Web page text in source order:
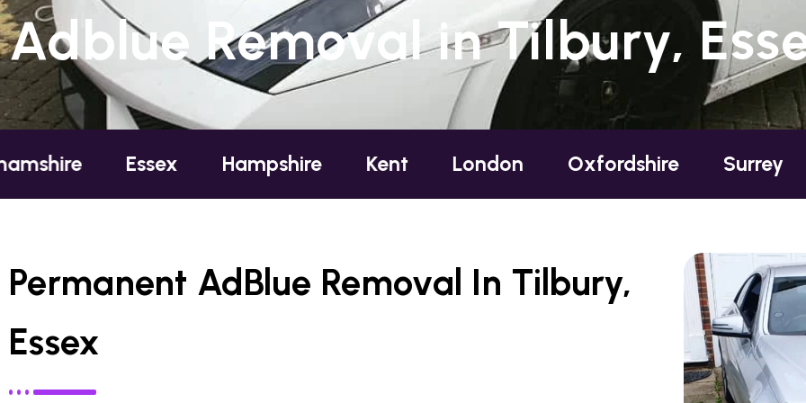
Adblue Removal in Tilbury,
Essex Hampshire Kent London Oxfordshire Surrey Sussex
Permanent AdBlue Removal In Tilbury,
Essex